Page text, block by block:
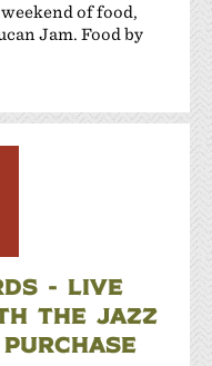
of food,
Jam. Food by
- LIVE
THE JAZZ